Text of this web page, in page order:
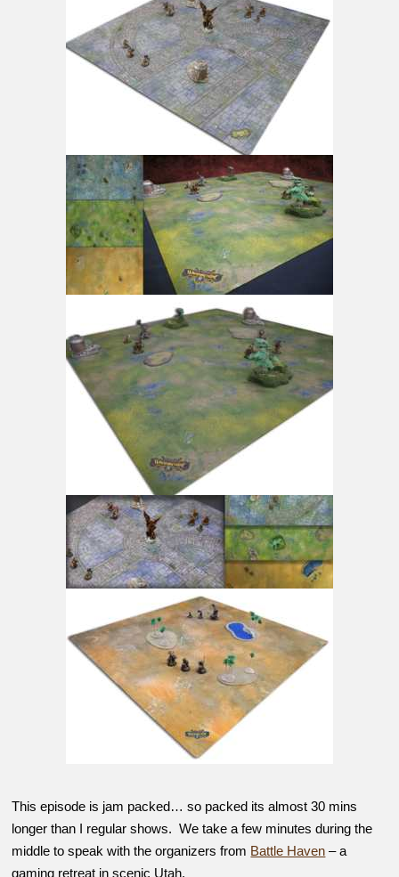
This episode is jam packed… so packed its almost 30 mins
longer than I regular shows. We take a few minutes during the
middle to speak with the organizers from Battle Haven – a
gaming retreat in scenic Utah.